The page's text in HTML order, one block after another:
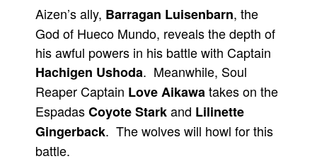
Aizen’s ally, Barragan Luisenbarn, the
God of Hueco Mundo, reveals the depth of
his awful powers in his battle with Captain
Hachigen Ushoda. Meanwhile, Soul
Reaper Captain Love Aikawatakes on the
EspadasCoyote Starkand Lilinette
Gingerback. The wolves will howl for this
battle.